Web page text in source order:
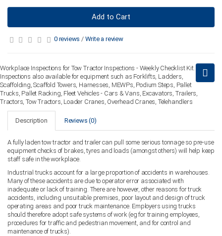
Add to Cart
0 reviews / Write a review
Workplace Inspections for Tow Tractor Inspections - Weekly Checklist Kit.
Inspections also available for equipment such as Forklifts, Ladders,
Scaffolding, Scaffold Towers, Harnesses, MEWPs, Podium Steps, Pallet
Trucks, Pallet Racking, Fleet Vehicles - Cars & Vans, Excavators, Trailers,
Tractors, Tow Tractors, Loader Cranes, Overhead Cranes, Telehandlers
Description Reviews (0)
A fully laden tow tractor and trailer can pull some serious tonnage so pre-use
equipment checks of brakes, tyres and loads (amongst others) will help keep
staff safe in the workplace.
Industrial trucks account for a large proportion of accidents in warehouses.
Many of these accidents are due to operator error associated with
inadequate or lack of training. There are however, other reasons for truck
accidents, including unsuitable premises, poor layout and design of truck
operating areas and poor truck maintenance. Employers using trucks
should therefore adopt safe systems of work (eg for training employees,
procedures for traffic and pedestrian movement, and for control and
maintenance of trucks).